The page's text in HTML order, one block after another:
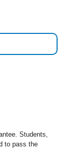
Students,
to pass the